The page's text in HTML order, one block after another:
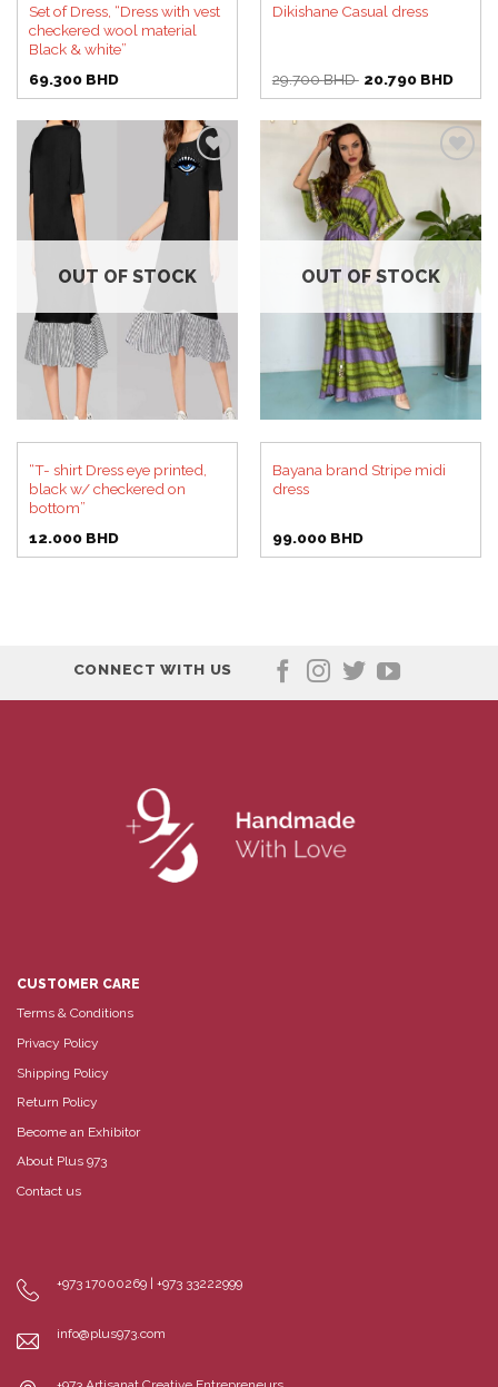
Set of Dress, “Dress with vest
checkered wool material
Black & white”
69.300 BHD
Dikishane Casual dress
29.700BHD Original
price
29.700 BHD.
20.790 BHD
Add to
wishlist
OUT OF STOCK
“T- shirt Dress eye printed,
black w/ checkered on
bottom”
12.000 BHD
Add to
wishlist
OUT OF STOCK
Bayana brand Stripe midi
dress
99.000 BHD
CONNECT WITH US
CUSTOMER CARE
Terms & Conditions
Privacy Policy
Shipping Policy
Return Policy
Become an Exhibitor
About Plus 973
Contact us
+973 17000269 | +973 33222999
info@plus973.com